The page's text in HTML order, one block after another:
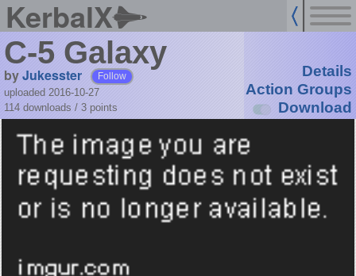
KerbalX
C-5 Galaxy
byJukesster Follow
uploaded 2016-10-27
114 downloads / 3 points
Details
Action Groups
Download